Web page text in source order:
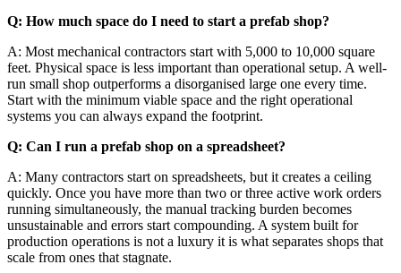
Q: How much space do I need to start a prefab shop?
A: Most mechanical contractors start with 5,000 to 10,000 square
feet. Physical space is less important than operational setup. A well-
run small shop outperforms a disorganised large one every time.
Start with the minimum viable space and the right operational
systems you can always expand the footprint.
Q: Can I run a prefab shop on a spreadsheet?
A: Many contractors start on spreadsheets, but it creates a ceiling
quickly. Once you have more than two or three active work orders
running simultaneously, the manual tracking burden becomes
unsustainable and errors start compounding. A system built for
production operations is not a luxury it is what separates shops that
scale from ones that stagnate.